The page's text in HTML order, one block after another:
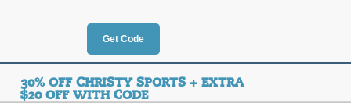
Get Code
30% OFF CHRISTY SPORTS + EXTRA
$20 OFF WITH CODE